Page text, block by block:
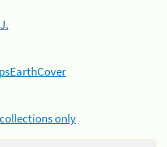
only